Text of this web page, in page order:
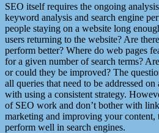
SEO itself requires the ongoing
keyword analysis and search engine
people staying on a website long
users returning to the website? Are
perform better? Where do web pages
for a given number of search terms?
or could they be improved? The
all queries that need to be addressed
with using a consistent strategy.
of SEO work and don’t bother with
marketing and improving your
perform well in search engines.